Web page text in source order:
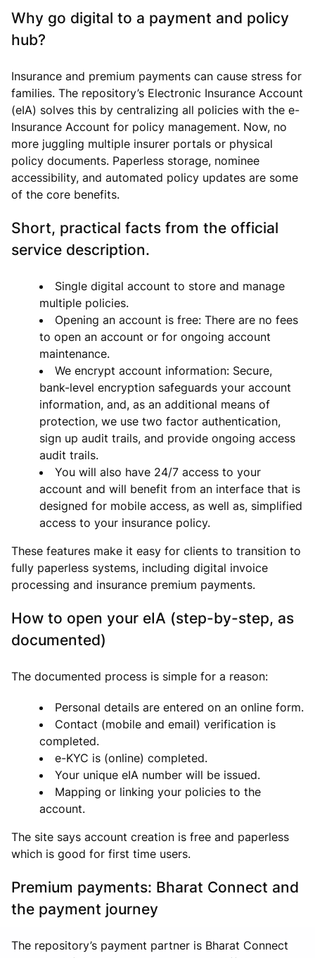
Why go digital to a payment and policy
hub?
Insurance and premium payments can cause stress for
families. The repository’s Electronic Insurance Account
(eIA) solves this by centralizing all policies with the e-
Insurance Account for policy management. Now, no
more juggling multiple insurer portals or physical
policy documents. Paperless storage, nominee
accessibility, and automated policy updates are some
of the core benefits.
Short, practical facts from the official
service description.
Single digital account to store and manage
multiple policies.
Opening an account is free: There are no fees
to open an account or for ongoing account
maintenance.
We encrypt account information: Secure,
bank-level encryption safeguards your account
information, and, as an additional means of
protection, we use two factor authentication,
sign up audit trails, and provide ongoing access
audit trails.
You will also have 24/7 access to your
account and will benefit from an interface that is
designed for mobile access, as well as, simplified
access to your insurance policy.
These features make it easy for clients to transition to
fully paperless systems, including digital invoice
processing and insurance premium payments.
How to open your eIA (step-by-step, as
documented)
The documented process is simple for a reason:
Personal details are entered on an online form.
Contact (mobile and email) verification is
completed.
e-KYC is (online) completed.
Your unique eIA number will be issued.
Mapping or linking your policies to the
account.
The site says account creation is free and paperless
which is good for first time users.
Premium payments: Bharat Connect and
the payment journey
The repository’s payment partner is Bharat Connect